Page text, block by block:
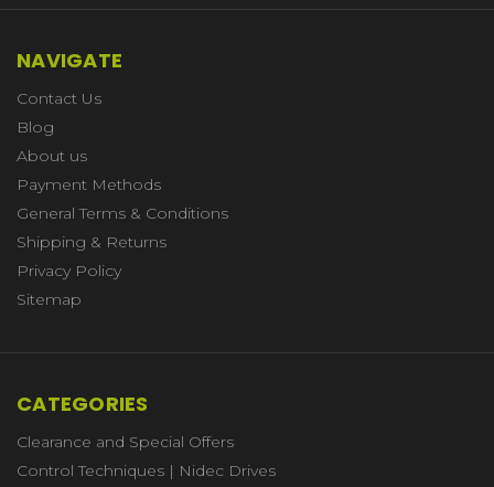
NAVIGATE
Contact Us
Blog
About us
Payment Methods
General Terms & Conditions
Shipping & Returns
Privacy Policy
Sitemap
CATEGORIES
Clearance and Special Offers
Control Techniques | Nidec Drives